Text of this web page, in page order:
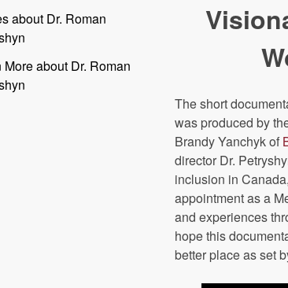
about Dr. Roman
More about Dr. Roman
The short
was produced by
Brandy Yanchyk of
director Dr.
inclusion in
appointment as a
and experiences
hope this
better place as set